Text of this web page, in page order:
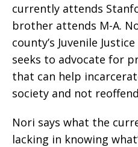
currently attends
brother attends M-A.
county’s Juvenile
seeks to advocate for
that can help
society and not
Nori says what the
lacking in knowing